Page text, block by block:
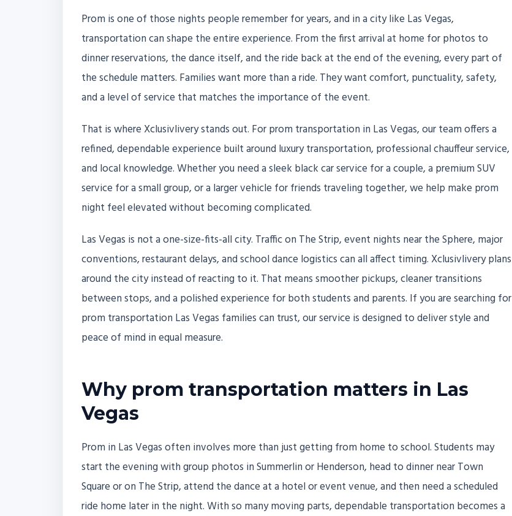
Prom is one of those nights people remember for years, and in a city like Las Vegas,
transportation can shape the entire experience. From the first arrival at home for photos to
dinner reservations, the dance itself, and the ride back at the end of the evening, every part of
the schedule matters. Families want more than a ride. They want comfort, punctuality, safety,
and a level of service that matches the importance of the event.
That is where Xclusivlivery stands out. For prom transportation in Las Vegas, our team offers a
refined, dependable experience built around luxury transportation, professional chauffeur service,
and local knowledge. Whether you need a sleek black car service for a couple, a premium SUV
service for a small group, or a larger vehicle for friends traveling together, we help make prom
night feel elevated without becoming complicated.
Las Vegas is not a one-size-fits-all city. Traffic on The Strip, event nights near the Sphere, major
conventions, restaurant delays, and school dance logistics can all affect timing. Xclusivlivery plans
around the city instead of reacting to it. That means smoother pickups, cleaner transitions
between stops, and a polished experience for both students and parents. If you are searching for
prom transportation Las Vegas families can trust, our service is designed to deliver style and
peace of mind in equal measure.
Why prom transportation matters in Las
Vegas
Prom in Las Vegas often involves more than just getting from home to school. Students may
start the evening with group photos in Summerlin or Henderson, head to dinner near Town
Square or on The Strip, attend the dance at a hotel or event venue, and then need a scheduled
ride home later in the night. With so many moving parts, dependable transportation becomes a